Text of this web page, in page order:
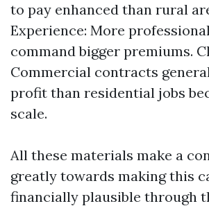
to pay enhanced than rural
Experience: More
command bigger premiums.
Commercial contracts
profit than residential jobs
scale.
All these materials make a
greatly towards making this
financially plausible through